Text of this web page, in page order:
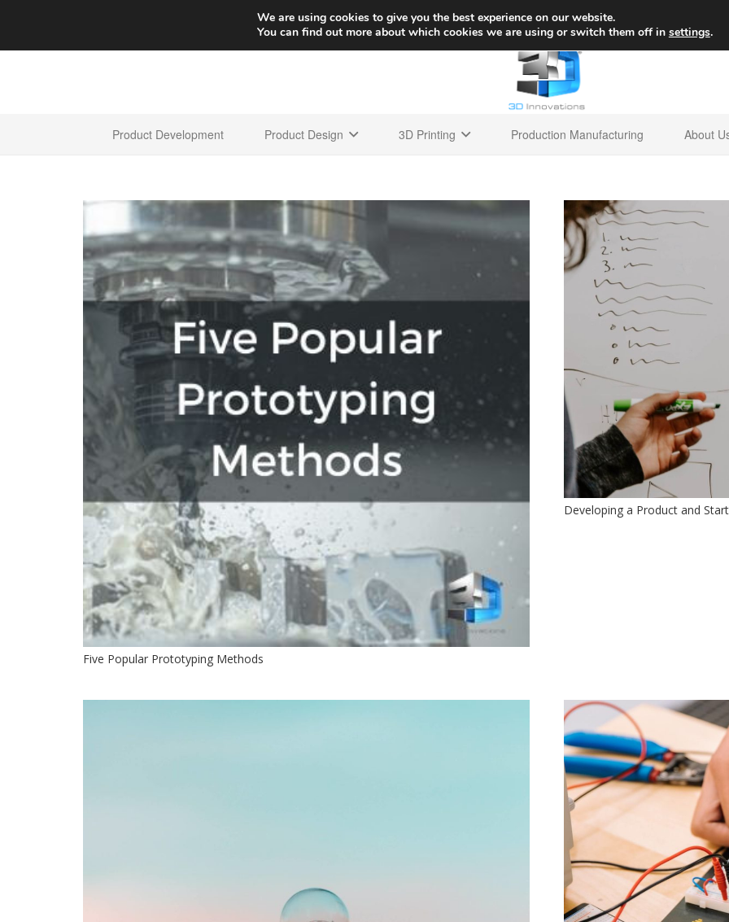
Product Development Product Design 3D Printing Production Manufacturing About
Five Popular Prototyping Methods
Developing a Product and
We are using cookies to give you the best experience on our website.
You can find out more about which cookies we are using or switch them off in settings.